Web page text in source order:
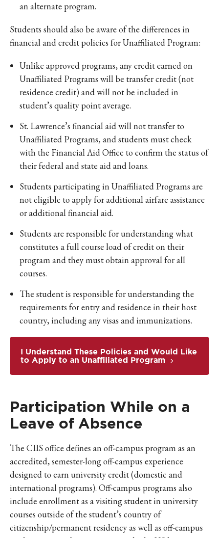
an alternate program.
Students should also be aware of the differences in
financial and credit policies for Unaffiliated Program:
Unlike approved programs, any credit earned on
Unaffiliated Programs will be transfer credit (not
residence credit) and will not be included in
student’s quality point average.
St. Lawrence’s financial aid will not transfer to
Unaffiliated Programs, and students must check
with the Financial Aid Office to confirm the status of
their federal and state aid and loans.
Students participating in Unaffiliated Programs are
not eligible to apply for additional airfare assistance
or additional financial aid.
Students are responsible for understanding what
constitutes a full course load of credit on their
program and they must obtain approval for all
courses.
The student is responsible for understanding the
requirements for entry and residence in their host
country, including any visas and immunizations.
I Understand These Policies and Would Like
to Apply to an Unaffiliated Program
Participation While on a
Leave of Absence
The CIIS office defines an off-campus program as an
accredited, semester-long off-campus experience
designed to earn university credit (domestic and
international programs). Off-campus programs also
include enrollment as a visiting student in university
courses outside of the student’s country of
citizenship/permanent residency as well as off-campus